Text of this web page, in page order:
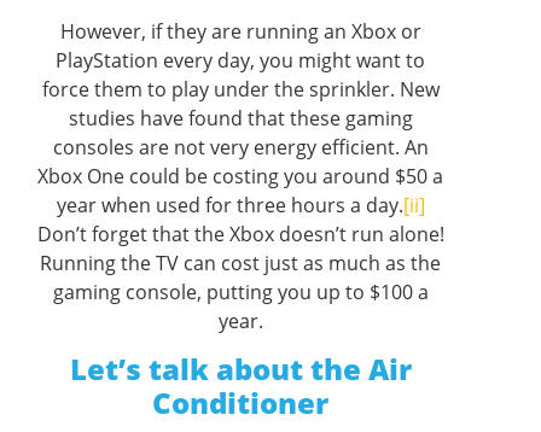
However, if they are running an Xbox or
PlayStation every day, you might want to
force them to play under the sprinkler. New
studies have found that these gaming
consoles are not very energy efficient. An
Xbox One could be costing you around $50 a
year when used for three hours a day.[ii]
Don’t forget that the Xbox doesn’t run alone!
Running the TV can cost just as much as the
gaming console, putting you up to $100 a
year.
Let’s talk about the Air
Conditioner